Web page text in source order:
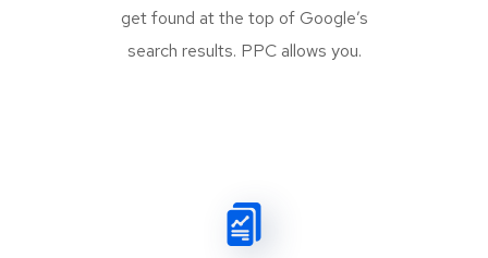
get found at the top of Google’s
search results. PPC allows you.